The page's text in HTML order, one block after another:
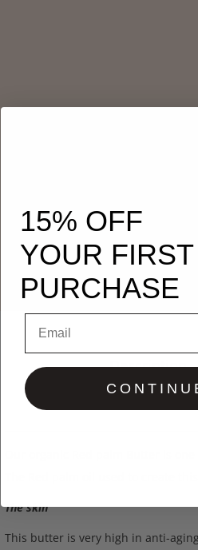
Description
Our organic Red palm Butter is
The Red palm oil used to create
The skin
This butter is very high in anti-
15% OFF
YOUR FIRST
PURCHASE